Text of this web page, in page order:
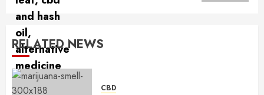
RELATED NEWS
CBD